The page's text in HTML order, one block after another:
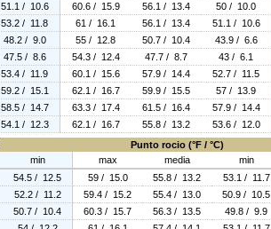
51.1 / 10.6 60.6 / 15.9 56.1 / 13.4 50 / 10.0
53.2 / 11.8 61 / 16.1 56.1 / 13.4 51.1 / 10.6
48.2 / 9.0 55 / 12.8 50.7 / 10.4 43.9 / 6.6
47.5 / 8.6 54.3 / 12.4 47.7 / 8.7 43 / 6.1
53.4 / 11.9 60.1 / 15.6 57.9 / 14.4 52.7 / 11.5
59.2 / 15.1 62.1 / 16.7 59.9 / 15.5 57 / 13.9
58.5 / 14.7 63.3 / 17.4 61.5 / 16.4 57.9 / 14.4
54.1 / 12.3 62.1 / 16.7 55.8 / 13.2 53.6 / 12.0
Punto rocio (°F / °C)
min max media min
54.5 / 12.5 59 / 15.0 55.8 / 13.2 53.1 / 11.7
52.2 / 11.2 59.4 / 15.2 55.4 / 13.0 50.9 / 10.5
50.7 / 10.4 60.3 / 15.7 56.3 / 13.5 49.8 / 9.9